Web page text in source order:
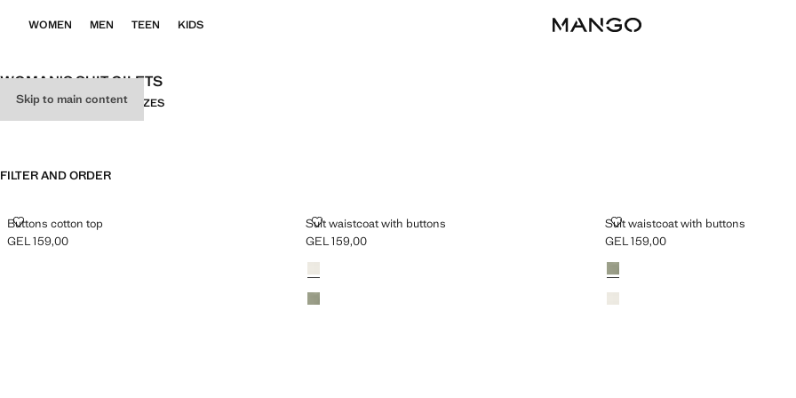
Skip to main content
WOMEN MEN TEEN KIDS
WOMAN'S SUIT GILETS
ALLSUITKNITWEARPLUS SIZES
FILTER AND ORDER
Buttons cotton top
BUTTONS COTTON TOP
Current price [GEL 159,00 ]
GEL 159,00
Suit waistcoat with buttons
SUIT WAISTCOAT WITH BUTTONS
Current price [GEL 159,00 ]
GEL 159,00
Colours
Suit waistcoat with buttons
SUIT WAISTCOAT WITH BUTTONS
Current price [GEL 159,00 ]
GEL 159,00
Colours